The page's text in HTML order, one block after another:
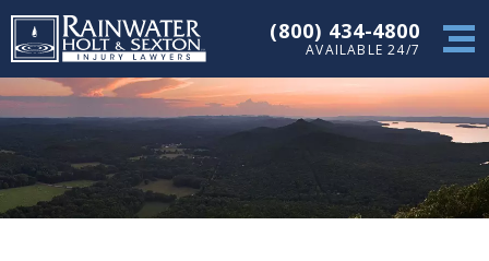
(800) 434-4800
AVAILABLE 24/7